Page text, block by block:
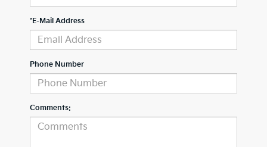
*E-Mail Address
Phone Number
Comments: